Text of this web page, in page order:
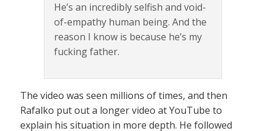
He’s an incredibly selfish and void-
of-empathy human being. And the
reason I know is because he’s my
fucking father.
The video was seen millions of times, and then
Rafalko put out a longer video at YouTube to
explain his situation in more depth. He followed